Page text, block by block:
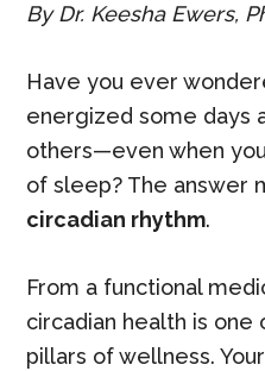
By Dr. Keesha Ewers,
Have you ever
energized some days
others—even when
of sleep? The answer
circadian rhythm.
From a functional
circadian health is one
pillars of wellness.